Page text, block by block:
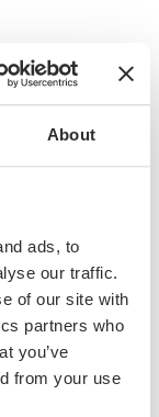
About
ads, to
our traffic.
of our site with
partners who
you’ve
from your use